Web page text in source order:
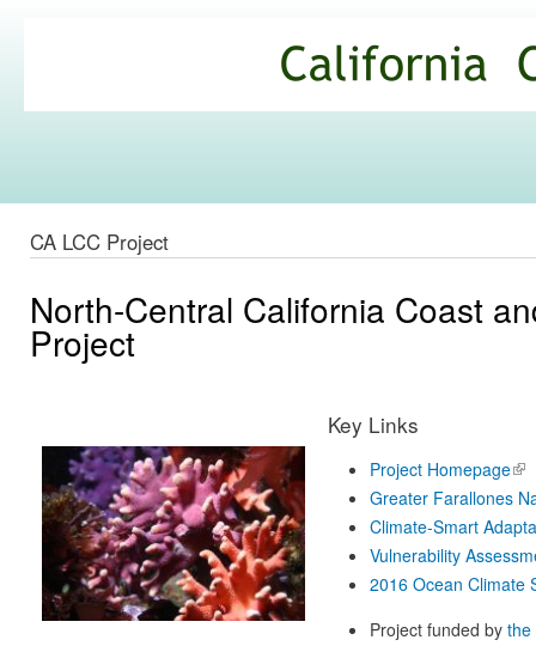
Commons
CA LCC Project
North-Central California Coast
Project
Key Links
Project Homepage
Greater Farallones
Climate-Smart
Vulnerability
2016 Ocean Climate
Project funded bythe